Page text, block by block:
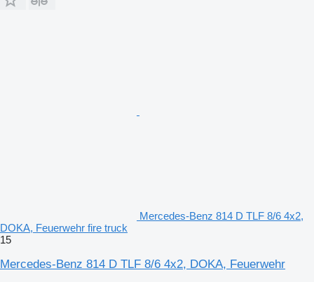
Mercedes-Benz 814 D TLF 8/6 4x2,
DOKA, Feuerwehr fire truck
15
Mercedes-Benz 814 D TLF 8/6 4x2, DOKA, Feuerwehr